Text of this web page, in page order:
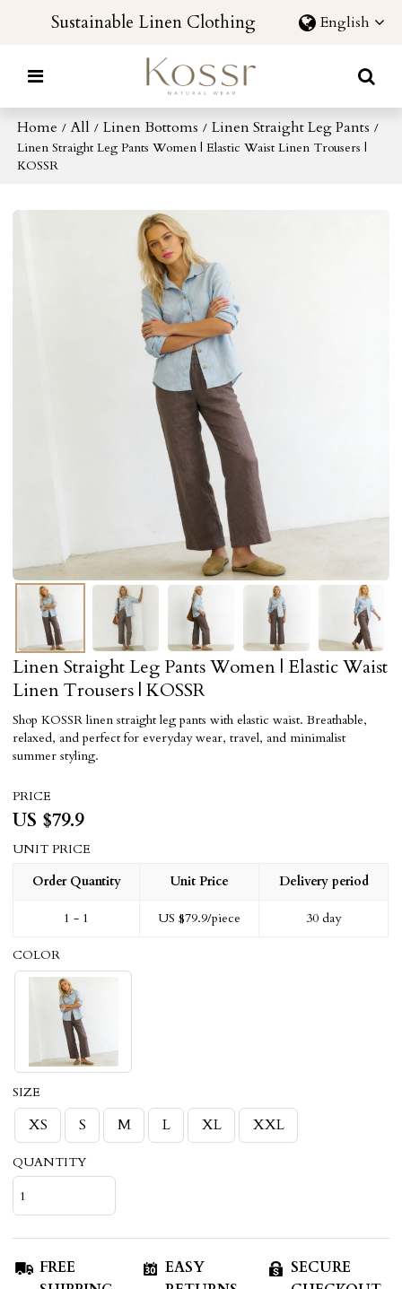
Sustainable Linen Clothing English
Home / All / Linen Bottoms / Linen Straight Leg Pants /
Linen Straight Leg Pants Women | Elastic Waist Linen Trousers |
KOSSR
Linen Straight Leg Pants Women | Elastic Waist
Linen Trousers | KOSSR
Shop KOSSR linen straight leg pants with elastic waist. Breathable,
relaxed, and perfect for everyday wear, travel, and minimalist
summer styling.
PRICE
US $79.9
UNIT PRICE
Order Quantity
Unit Price Delivery period
1 - 1 US $79.9/piece 30 day
COLOR
SIZE
XS S M L XL XXL
QUANTITY
FREE
EASY
SECURE